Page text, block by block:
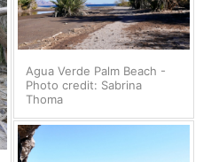
Agua Verde Palm Beach -
Photo credit: Sabrina
Thoma